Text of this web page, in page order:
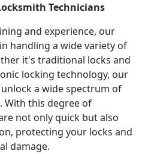
Technicians
and experience, our
handling a wide variety of
it's traditional locks and
locking technology, our
a wide spectrum of
With this degree of
not only quick but also
protecting your locks and
damage.